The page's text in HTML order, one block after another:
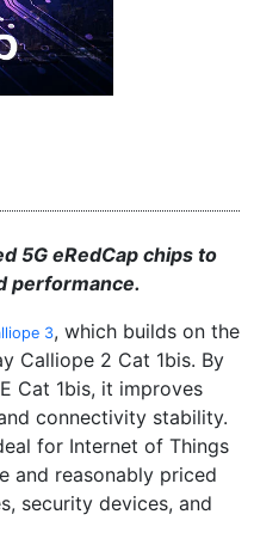
5G eRedCap chips to
performance.
3, which builds on the
Calliope 2 Cat 1bis. By
Cat 1bis, it improves
connectivity stability.
for Internet of Things
and reasonably priced
security devices, and